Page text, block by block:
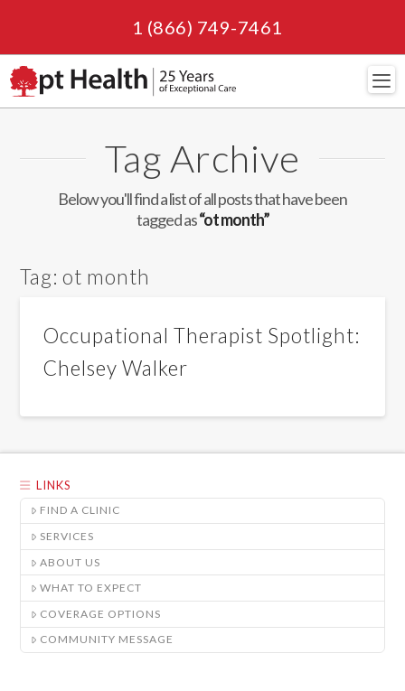
1 (866) 749-7461
Tag Archive
Below you'll find a list of all posts that have been
tagged as“ot month”
Tag: ot month
Occupational Therapist Spotlight:
Chelsey Walker
LINKS
FIND A CLINIC
SERVICES
ABOUT US
WHAT TO EXPECT
COVERAGE OPTIONS
COMMUNITY MESSAGE